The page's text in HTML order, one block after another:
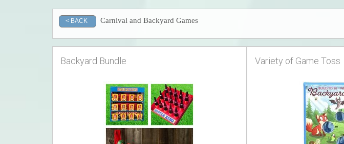
< BACK Carnival and Backyard Games
Backyard Bundle Variety of Game Toss